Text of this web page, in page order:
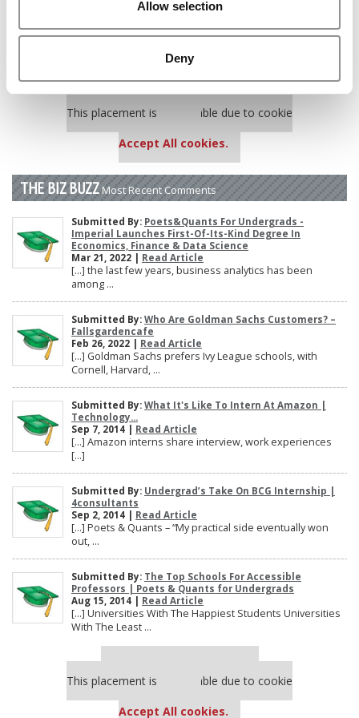
Allow selection
Deny
Poets&Quants’ Best Undergraduate Business Schools Of 2025
(175 views)
The 10 Most Dangerous College Towns In The U.S. (158 views)
Our partners keep P&Q free
This placement is unavailable due to cookie
Accept All cookies.
THE BIZ BUZZ Most Recent Comments
Submitted By: Poets&Quants For Undergrads -
Imperial Launches First-Of-Its-Kind Degree In
Economics, Finance & Data Science
Mar 21, 2022 | Read Article
[…] the last few years, business analytics has been
among ...
Submitted By: Who Are Goldman Sachs Customers? –
Fallsgardencafe
Feb 26, 2022 | Read Article
[…] Goldman Sachs prefers Ivy League schools, with
Cornell, Harvard, ...
Submitted By: What It's Like To Intern At Amazon |
Technology...
Sep 7, 2014 | Read Article
[…] Amazon interns share interview, work experiences
[…]
Submitted By: Undergrad’s Take On BCG Internship |
4consultants
Sep 2, 2014 | Read Article
[…] Poets & Quants – “My practical side eventually won
out, ...
Submitted By: The Top Schools For Accessible
Professors | Poets & Quants for Undergrads
Aug 15, 2014 | Read Article
[…] Universities With The Happiest Students Universities
With The Least ...
This placement is unavailable due to cookie
Accept All cookies.